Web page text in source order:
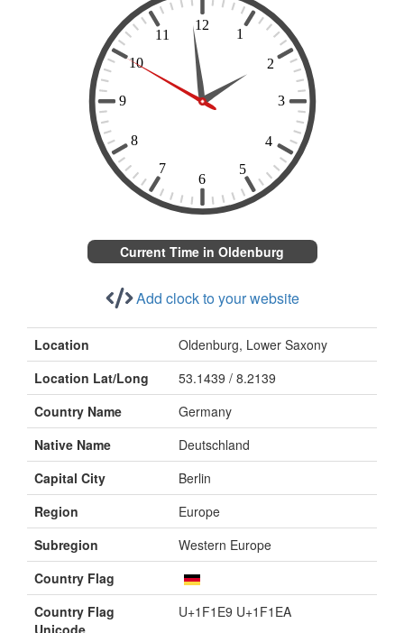
Current Time in Oldenburg
Add clock to your website
Location
Oldenburg, Lower Saxony
Location Lat/Long
53.1439 / 8.2139
Country Name
Germany
Native Name
Deutschland
Capital City
Berlin
Region
Europe
Subregion
Western Europe
Country Flag
Country Flag
Unicode
U+1F1E9 U+1F1EA